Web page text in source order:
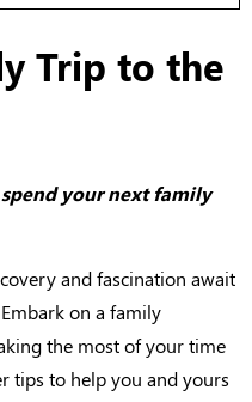
Trip to the
your next family
and fascination await
on a family
the most of your time
tips to help you and yours